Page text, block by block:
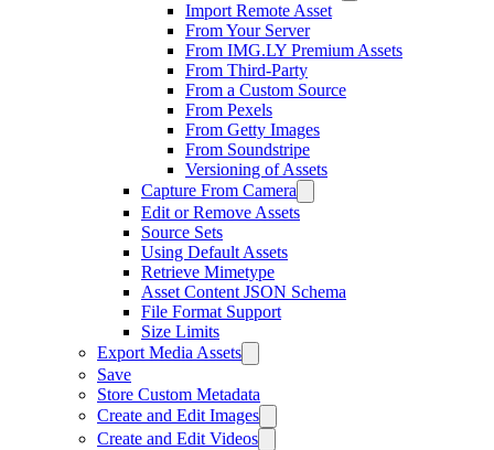
Import Remote Asset
From Your Server
From IMG.LY Premium Assets
From Third-Party
From a Custom Source
From Pexels
From Getty Images
From Soundstripe
Versioning of Assets
Capture From Camera
Edit or Remove Assets
Source Sets
Using Default Assets
Retrieve Mimetype
Asset Content JSON Schema
File Format Support
Size Limits
Export Media Assets
Save
Store Custom Metadata
Create and Edit Images
Create and Edit Videos